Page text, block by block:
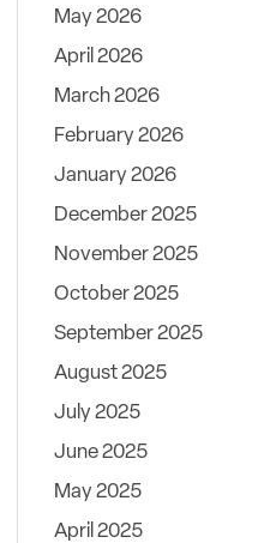
May 2026
April 2026
March 2026
February 2026
January 2026
December 2025
November 2025
October 2025
September 2025
August 2025
July 2025
June 2025
May 2025
April 2025